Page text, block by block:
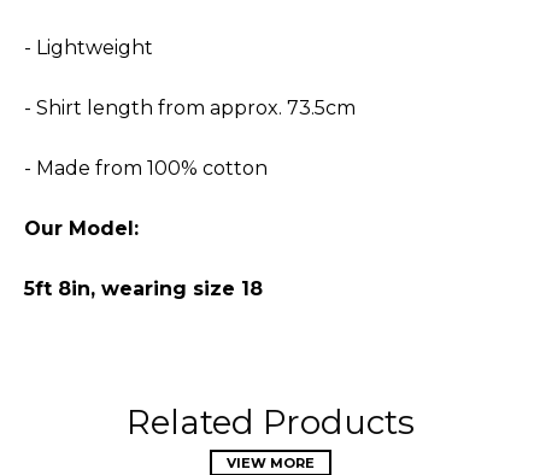
- Lightweight
- Shirt length from approx. 73.5cm
- Made from 100% cotton
Our Model:
5ft 8in, wearing size 18
Related Products
VIEW MORE